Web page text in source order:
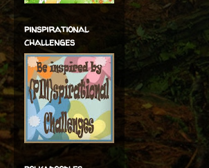
pinspirational
challenges